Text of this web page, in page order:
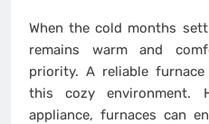
When the cold months
remains warm and
priority. A reliable
this cozy environment.
appliance, furnaces can